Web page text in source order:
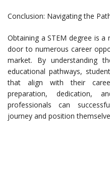
Conclusion: Navigating the
Obtaining a STEM degree is
door to numerous career
market. By understanding
educational pathways,
that align with their
preparation, dedication,
professionals can
journey and position